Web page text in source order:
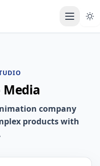
Open
company
products with